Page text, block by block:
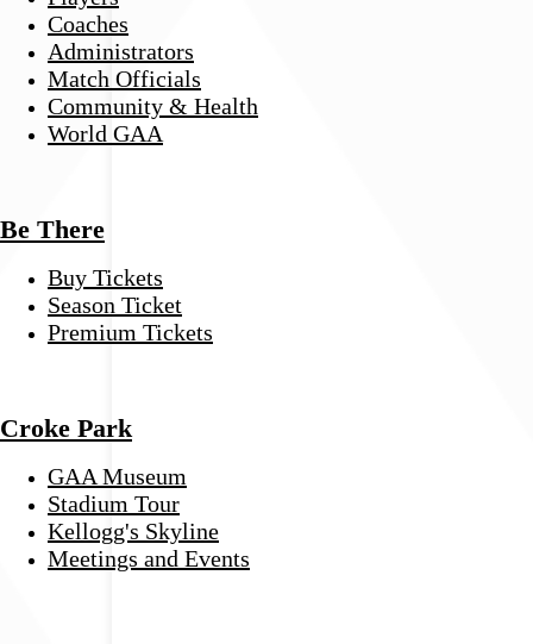
Coaches
Administrators
Match Officials
Community & Health
World GAA
Be There
Buy Tickets
Season Ticket
Premium Tickets
Croke Park
GAA Museum
Stadium Tour
Kellogg's Skyline
Meetings and Events